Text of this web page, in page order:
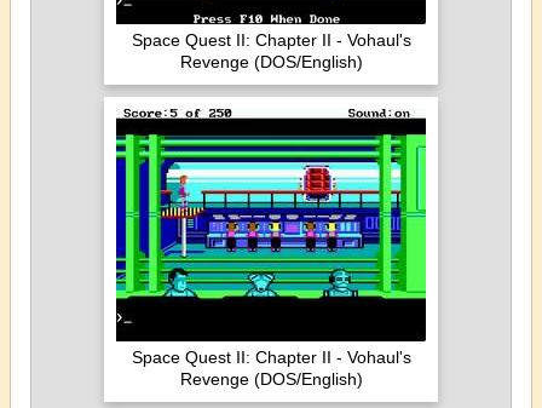
Space Quest II: Chapter II - Vohaul's
Revenge (DOS/English)
Space Quest II: Chapter II - Vohaul's
Revenge (DOS/English)